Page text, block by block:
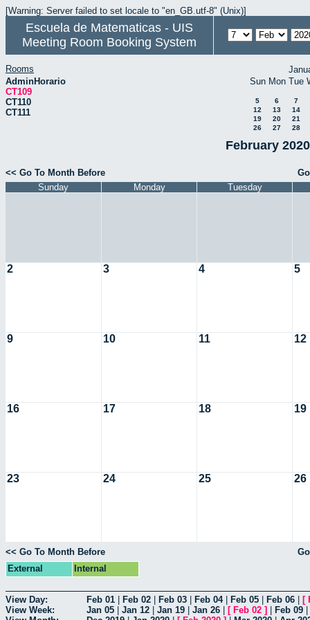
[Warning: Server failed to set locale to "en_GB.utf-8" (Unix)]
Escuela de Matematicas - UIS
Meeting Room Booking System
Rooms
AdminHorario
CT109
CT110
CT111
Sun Mon Tue
5 6
7
12
13
14
19
20
21
26
27 28
February
<< Go To Month Before
Sunday
Monday Tuesday
2 3 4 5
9 10 11 12
16 17 18 19
23 24 25 26
<< Go To Month Before
External
Internal
View Day: Feb 01 Feb 02 Feb 03 Feb 04| Feb 05 Feb 06 [
View Week:
Jan 05 Jan 12 Jan 19 Jan 26 [ Feb 02 ] Feb 09